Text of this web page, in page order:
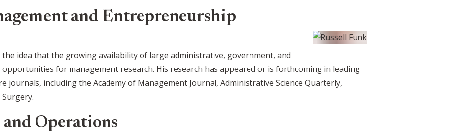
and Entrepreneurship
the idea that the growing availability of large administrative, government, and
opportunities for management research. His research has appeared or is forthcoming in leading
journals, including the Academy of Management Journal, Administrative Science Quarterly,
Surgery.
Operations